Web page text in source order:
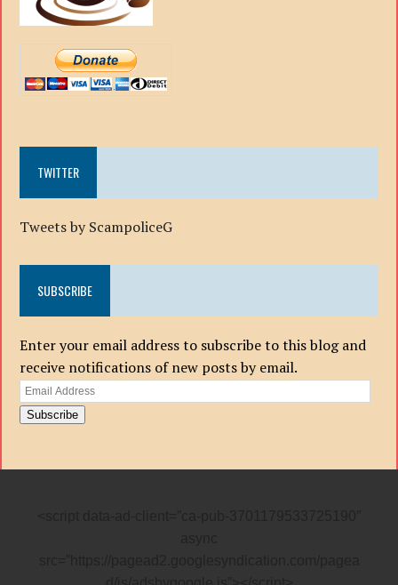
TWITTER
Tweets by ScampoliceG
SUBSCRIBE
Enter your email address to subscribe to this blog and
receive notifications of new posts by email.
Email
Address
Subscribe